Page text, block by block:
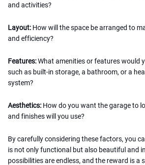
and activities?
Layout: How will the space be arranged to
and efficiency?
Features:What amenities or features would
such as built-in storage, a bathroom, or a
system?
Aesthetics: How do you want the garage to
and finishes will you use?
By carefully considering these factors, you
is not only functional but also beautiful and
possibilities are endless, and the reward is a